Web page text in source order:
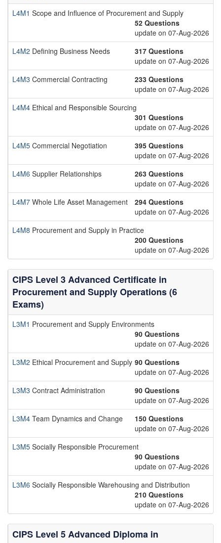
L4M1 Scope and Influence of Procurement and Supply
52 Questions
update on 07-Aug-2026
L4M2 Defining Business Needs
317 Questions
update on 07-Aug-2026
L4M3 Commercial Contracting
233 Questions
update on 07-Aug-2026
L4M4 Ethical and Responsible Sourcing
301 Questions
update on 07-Aug-2026
L4M5 Commercial Negotiation
395 Questions
update on 07-Aug-2026
L4M6 Supplier Relationships
263 Questions
update on 07-Aug-2026
L4M7 Whole Life Asset Management
294 Questions
update on 07-Aug-2026
L4M8 Procurement and Supply in Practice
200 Questions
update on 07-Aug-2026
CIPS Level 3 Advanced Certificate in
Procurement and Supply Operations (6
Exams)
L3M1 Procurement and Supply Environments
90 Questions
update on 07-Aug-2026
L3M2 Ethical Procurement and Supply 90 Questions
update on 07-Aug-2026
L3M3 Contract Administration
90 Questions
update on 07-Aug-2026
L3M4 Team Dynamics and Change
150 Questions
update on 07-Aug-2026
L3M5 Socially Responsible Procurement
90 Questions
update on 07-Aug-2026
L3M6 Socially Responsible Warehousing and Distribution
210 Questions
update on 07-Aug-2026
CIPS Level 5 Advanced Diploma in